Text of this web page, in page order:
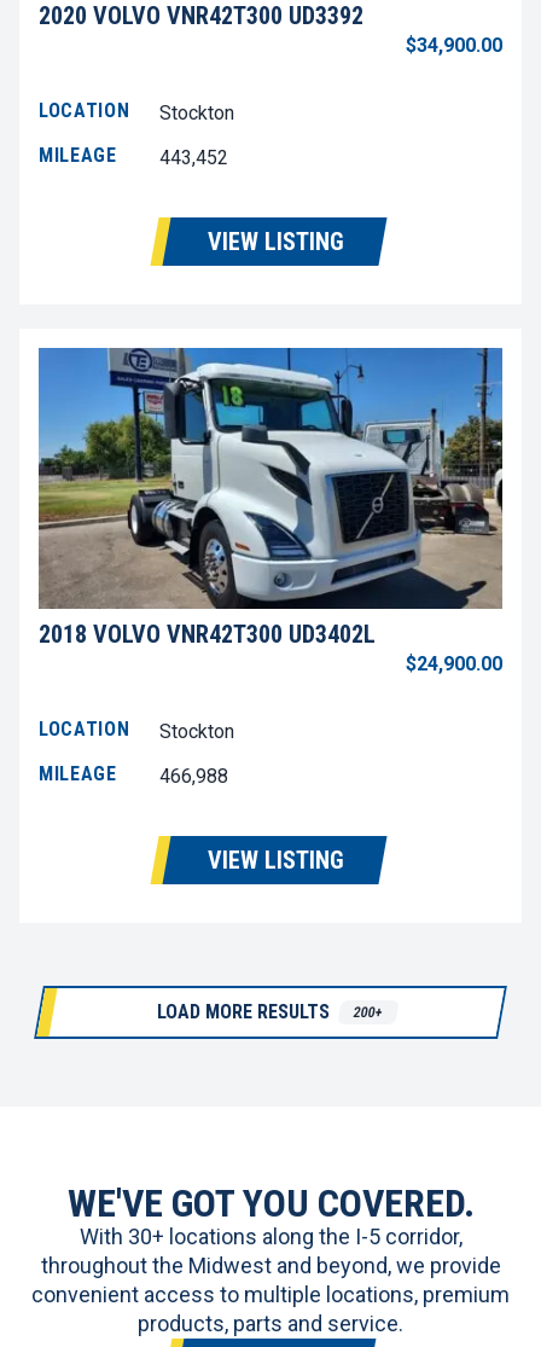
2020 VOLVO VNR42T300 UD3392
$34,900.00
LOCATION
Stockton
MILEAGE
443,452
VIEW LISTING
2018 VOLVO VNR42T300 UD3402L
$24,900.00
LOCATION
Stockton
MILEAGE
466,988
VIEW LISTING
LOAD MORE RESULTS 200+
WE'VE GOT YOU COVERED.
With 30+ locations along the I-5 corridor,
throughout the Midwest and beyond, we provide
convenient access to multiple locations, premium
products, parts and service.